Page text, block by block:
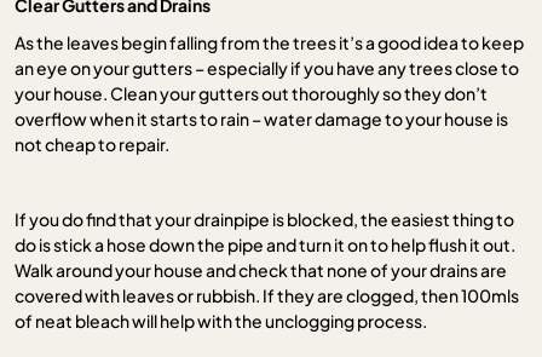
Clear Gutters and Drains
As the leaves begin falling from the trees it’s a good idea to keep
an eye on your gutters – especially if you have any trees close to
your house. Clean your gutters out thoroughly so they don’t
overflow when it starts to rain – water damage to your house is
not cheap to repair.
If you do find that your drainpipe is blocked, the easiest thing to
do is stick a hose down the pipe and turn it on to help flush it out.
Walk around your house and check that none of your drains are
covered with leaves or rubbish. If they are clogged, then 100mls
of neat bleach will help with the unclogging process.